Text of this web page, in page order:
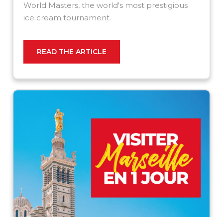
World Masters, the world's most prestigious
ice cream tournament.
READ THE ARTICLE